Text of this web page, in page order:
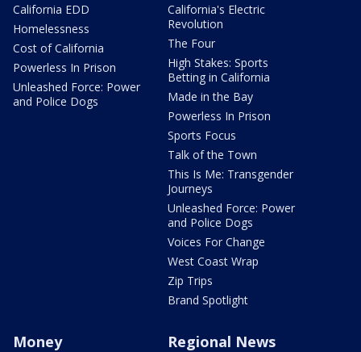
California EDD
Homelessness
Cost of California
Powerless In Prison
Unleashed Force: Power
and Police Dogs
California's Electric
Revolution
The Four
High Stakes: Sports
Betting in California
Made in the Bay
Powerless In Prison
Sports Focus
Talk of the Town
This Is Me: Transgender
Journeys
Unleashed Force: Power
and Police Dogs
Voices For Change
West Coast Wrap
Zip Trips
Brand Spotlight
Money Regional News